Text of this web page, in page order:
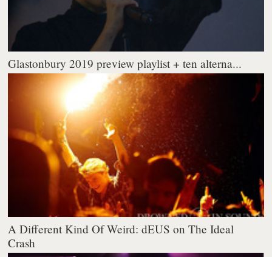
Glastonbury 2019 preview playlist + ten alterna...
A Different Kind Of Weird: dEUS on The Ideal
Crash